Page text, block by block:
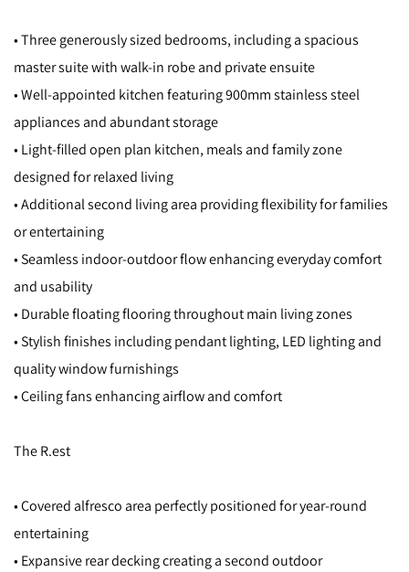
• Three generously sized bedrooms, including a spacious
master suite with walk-in robe and private ensuite
• Well-appointed kitchen featuring 900mm stainless steel
appliances and abundant storage
• Light-filled open plan kitchen, meals and family zone
designed for relaxed living
• Additional second living area providing flexibility for families
or entertaining
• Seamless indoor-outdoor flow enhancing everyday comfort
and usability
• Durable floating flooring throughout main living zones
• Stylish finishes including pendant lighting, LED lighting and
quality window furnishings
• Ceiling fans enhancing airflow and comfort
The R.est
• Covered alfresco area perfectly positioned for year-round
entertaining
• Expansive rear decking creating a second outdoor